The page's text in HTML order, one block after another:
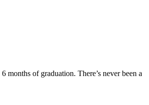
of graduation. There’s never been a